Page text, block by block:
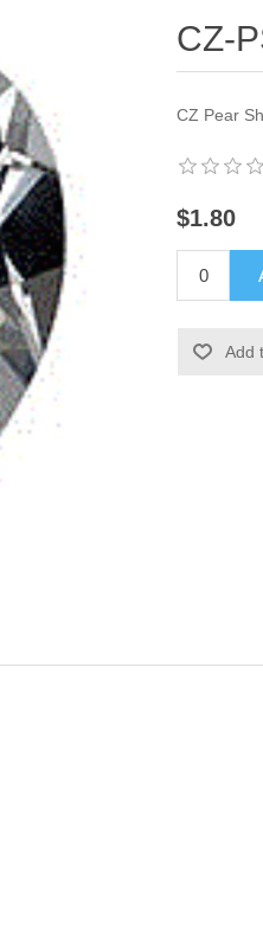
CZ-
CZ Pear
$1.80
Add